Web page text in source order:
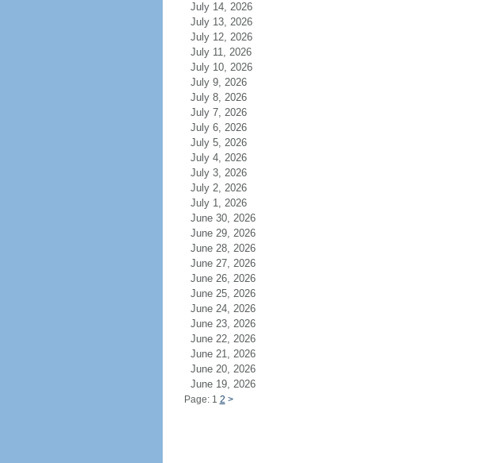
July 14, 2026
July 13, 2026
July 12, 2026
July 11, 2026
July 10, 2026
July 9, 2026
July 8, 2026
July 7, 2026
July 6, 2026
July 5, 2026
July 4, 2026
July 3, 2026
July 2, 2026
July 1, 2026
June 30, 2026
June 29, 2026
June 28, 2026
June 27, 2026
June 26, 2026
June 25, 2026
June 24, 2026
June 23, 2026
June 22, 2026
June 21, 2026
June 20, 2026
June 19, 2026
Page: 1 2 >